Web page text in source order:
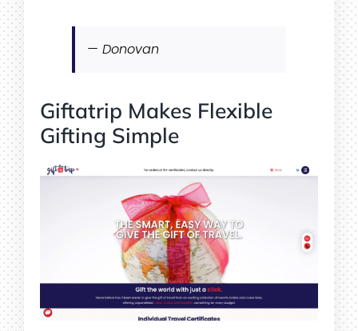
— Donovan
Giftatrip Makes Flexible
Gifting Simple